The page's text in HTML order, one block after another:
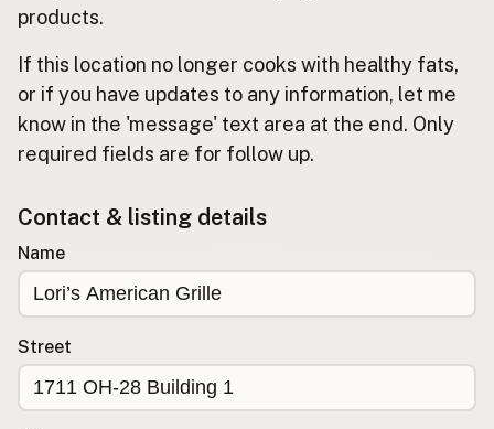
Duck Fat
Submit new restaurant
Support LocalFats
EXPLORE
Cooking Oils
Seed-Oil Free
Social Media
LEARN
About LocalFats
products.
If this location no longer cooks with healthy fats,
or if you have updates to any information, let me
know in the 'message' text area at the end. Only
required fields are for follow up.
Contact & listing details
Name
Street